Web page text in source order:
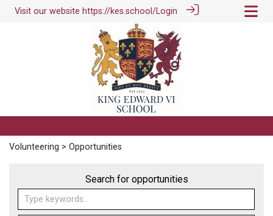
Visit our website https://kes.school/Login
Volunteering > Opportunities
Search for opportunities